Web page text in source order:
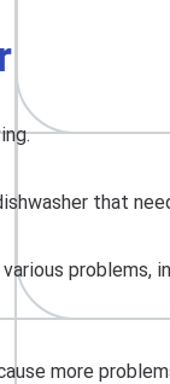
that
problems,
more